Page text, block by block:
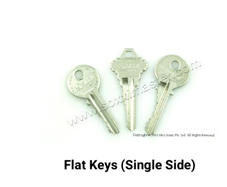
Flat Keys (Single Side)